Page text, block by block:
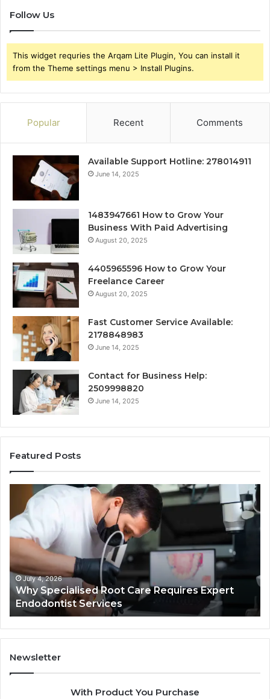
Follow Us
This widget requries the Arqam Lite Plugin, You can install it
from the Theme settings menu > Install Plugins.
Popular Recent Comments
Available Support Hotline: 278014911
June 14, 2025
1483947661 How to Grow Your
Business With Paid Advertising
August 20, 2025
4405965596 How to Grow Your
Freelance Career
August 20, 2025
Fast Customer Service Available:
2178848983
June 14, 2025
Contact for Business Help:
2509998820
June 14, 2025
Featured Posts
Specialised
Root
Care
Requires
Expert
Endodontist
Services
July 4, 2026
Why Specialised Root Care Requires Expert
Endodontist Services
Newsletter
With Product You Purchase